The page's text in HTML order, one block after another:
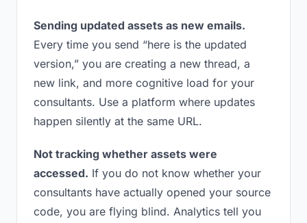
Sending updated assets as new emails.
Every time you send “here is the updated
version,” you are creating a new thread, a
new link, and more cognitive load for your
consultants. Use a platform where updates
happen silently at the same URL.
Not tracking whether assets were
accessed. If you do not know whether your
consultants have actually opened your source
code, you are flying blind. Analytics tell you